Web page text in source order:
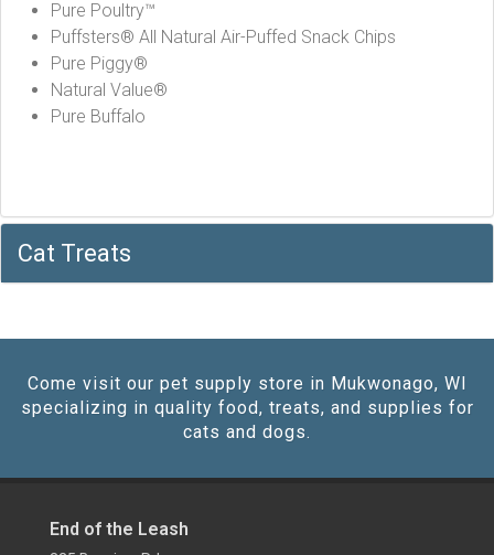
Pure Poultry™
Puffsters® All Natural Air-Puffed Snack Chips
Pure Piggy®
Natural Value®
Pure Buffalo
Cat Treats
Come visit our pet supply store in Mukwonago, WI
specializing in quality food, treats, and supplies for
cats and dogs.
End of the Leash